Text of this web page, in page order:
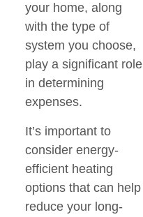
your home, along
with the type of
system you choose,
play a significant role
in determining
expenses.
It’s important to
consider energy-
efficient heating
options that can help
reduce your long-